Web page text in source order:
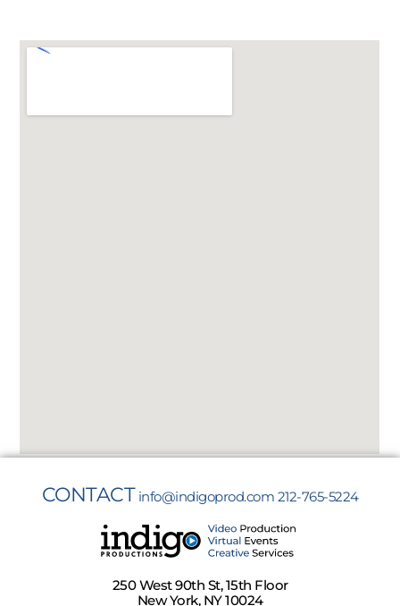
CONTACT info@indigoprod.com 212-765-5224
250 West 90th St, 15th Floor
New York, NY 10024